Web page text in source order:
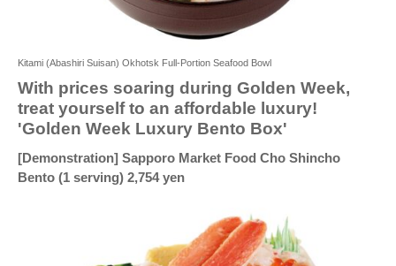
Kitami (Abashiri Suisan) Okhotsk Full-Portion Seafood Bowl
With prices soaring during Golden Week,
treat yourself to an affordable luxury!
'Golden Week Luxury Bento Box'
[Demonstration] Sapporo Market Food Cho Shincho
Bento (1 serving) 2,754 yen